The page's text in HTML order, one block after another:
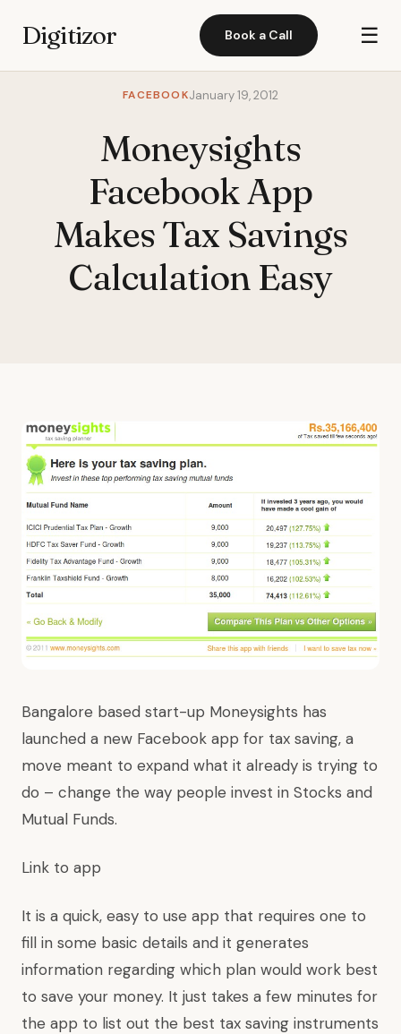
Digitizor Book a Call ☰
FACEBOOKJanuary 19, 2012
Moneysights
Facebook App
Makes Tax Savings
Calculation Easy
Bangalore based start-up Moneysights has
launched a new Facebook app for tax saving, a
move meant to expand what it already is trying to
do – change the way people invest in Stocks and
Mutual Funds.
Link to app
It is a quick, easy to use app that requires one to
fill in some basic details and it generates
information regarding which plan would work best
to save your money. It just takes a few minutes for
the app to list out the best tax saving instruments